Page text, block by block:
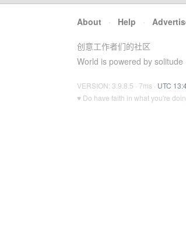
About · Help ·
创意工作者们的社区
World is powered by solitude
VERSION: 3.9.8.5 · 7ms · UTC
♥ Do have faith in what you're